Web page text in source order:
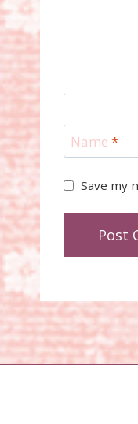
Name *
Save my